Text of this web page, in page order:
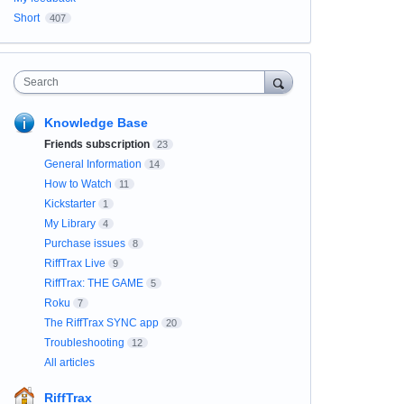
Short
407
Search
Knowledge Base
Friends subscription 23
General Information 14
How to Watch 11
Kickstarter 1
My Library 4
Purchase issues 8
RiffTrax Live 9
RiffTrax: THE GAME 5
Roku 7
The RiffTrax SYNC app 20
Troubleshooting 12
All articles
RiffTrax